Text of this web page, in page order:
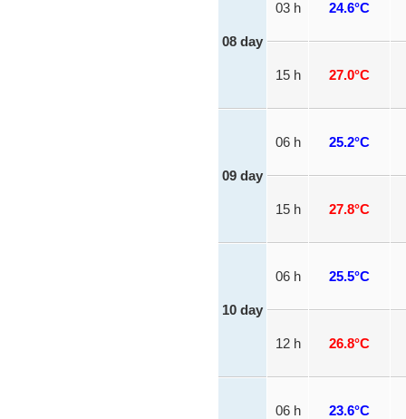
08 day
03 h 24.6°C
15 h 27.0°C
09 day
06 h 25.2°C
15 h 27.8°C
10 day
06 h 25.5°C
12 h 26.8°C
06 h 23.6°C